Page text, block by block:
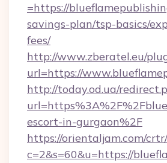
=https://
savings-plan/tsp-basics/
fees/
http://www.zberatel.eu/
url=https://
http://today.od.ua/
escort-in-gurgaon%2F
https://orientaljam.com/
c=2&s=60&u=https://